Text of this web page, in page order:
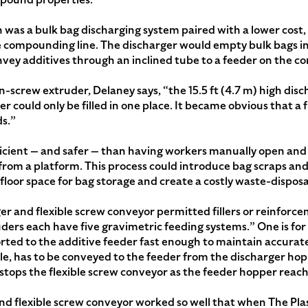
a bulk bag discharging system paired with a lower
line. The discharger would empty bulk bags
additives through an inclined tube to a feeder on the
extruder, Delaney says, “the 15.5 ft (4.7 m) high
could only be filled in one place. It became obvious that a
— and safer — than having workers manually open and
a platform. This process could introduce bag scraps
space for bag storage and create a costly waste-
and flexible screw conveyor permitted fillers or
each have five gravimetric feeding systems.” One is
to the additive feeder fast enough to maintain
has to be conveyed to the feeder from the discharger
the flexible screw conveyor as the feeder hopper
flexible screw conveyor worked so well that when The